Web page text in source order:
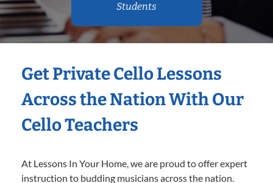
Students
Get Private Cello Lessons
Across the Nation With Our
Cello Teachers
At Lessons In Your Home, we are proud to offer expert
instruction to budding musicians across the nation.